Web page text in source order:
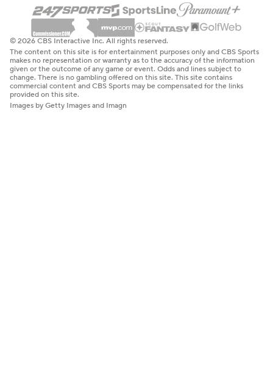
© 2026 CBS Interactive Inc. All rights reserved.
The content on this site is for entertainment purposes only and CBS Sports
makes no representation or warranty as to the accuracy of the information
given or the outcome of any game or event. Odds and lines subject to
change. There is no gambling offered on this site. This site contains
commercial content and CBS Sports may be compensated for the links
provided on this site.
Images by Getty Images and Imagn